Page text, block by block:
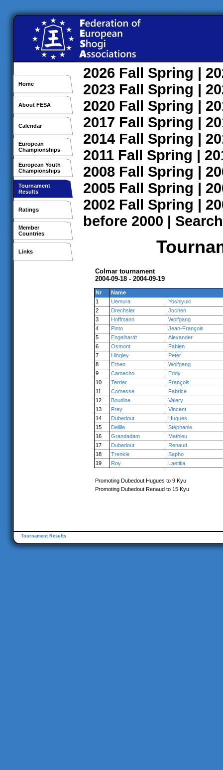
Home
About FESA
Calendar
European
Championships
European Youth
Championships
Tournament
Results
Ratings
Member
Countries
Links
2026 Fall Spring |
2023 Fall Spring |
2020 Fall Spring |
2017 Fall Spring |
2014 Fall Spring |
2011 Fall Spring |
2008 Fall Spring |
2005 Fall Spring |
2002 Fall Spring |
before 2000 | Search
Colmar tournament
2004-09-18 - 2004-09-19
Nr
Name
1
Uemura
Yoshiyuki
2
Drechsler
Jochen
3
Hoffmann
Wolfgang
4
Pinto
Jean-François
5
Engelhardt
Alexander
6
Osmont
Fabien
7
Hingley
Peter
8
Erben
Wolfgang
9
Camacho
Eddy
10
Terrier
François
11
Comesse
Fabrice
12
Boudine
Valery
13
Frey
Vincent
14
Dubedout
Hugues
15
Delille
Stéphanie
16
Grandadam
Mathieu
17
Dubedout
Renaud
18
Trenkle
Sapho
19
Roy Laetitia
Promoting Dubedout Hugues to 9 Kyu
Promoting Dubedout Renaud to 15 Kyu
Tournament Results